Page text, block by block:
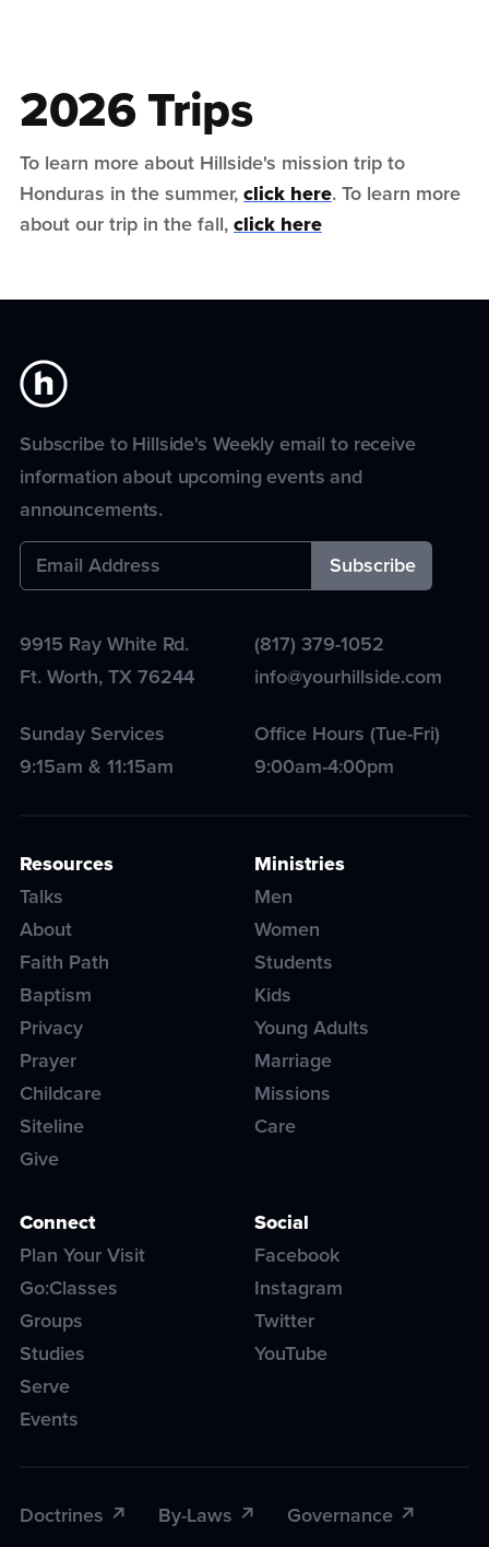
2026 Trips
To learn more about Hillside's mission trip to
Honduras in the summer,click here. To learn more
about our trip in the fall,click here
Subscribe to Hillside's Weekly email to receive
information about upcoming events and
announcements.
9915 Ray White Rd.
Ft. Worth,TX76244
(817) 379-1052
info@yourhillside.com
Sunday Services
9:15am & 11:15am
Office Hours (Tue-Fri)
9:00am-4:00pm
Resources
Talks
About
Faith Path
Baptism
Privacy
Prayer
Childcare
Siteline
Give
Ministries
Men
Women
Students
Kids
Young Adults
Marriage
Missions
Care
Connect
Plan Your Visit
Go:Classes
Groups
Studies
Serve
Events
Social
Facebook
Instagram
Twitter
YouTube
Doctrines By-Laws Governance